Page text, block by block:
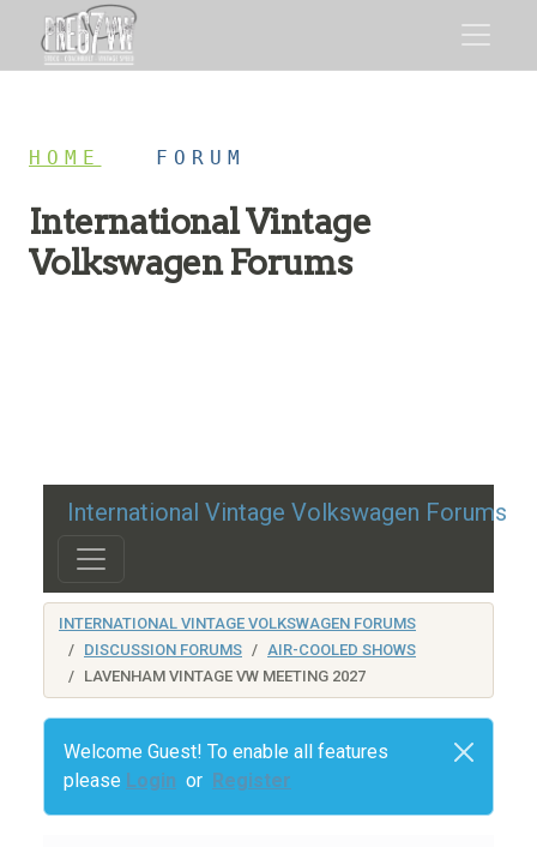
HOME FORUM
International Vintage
Volkswagen Forums
International Vintage Volkswagen Forums
INTERNATIONAL VINTAGE VOLKSWAGEN FORUMS
DISCUSSION FORUMS
AIR-COOLED SHOWS
LAVENHAM VINTAGE VW MEETING 2027
Welcome Guest! To enable all features
please Login or Register